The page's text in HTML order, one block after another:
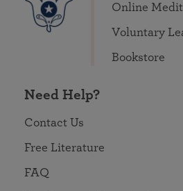
Online
Voluntary
Bookstore
Need Help?
Contact Us
Free Literature
FAQ